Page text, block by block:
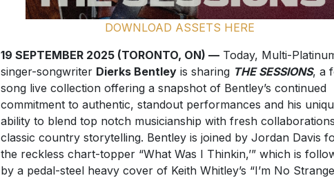
DOWNLOAD ASSETS HERE
19 SEPTEMBER 2025 (TORONTO, ON) —Today, Multi-
singer-songwriter Dierks Bentleyis sharing THE SESSIONS, a
song live collection offering a snapshot of Bentley’s continued
commitment to authentic, standout performances and his
ability to blend top notch musicianship with fresh
classic country storytelling. Bentley is joined by Jordan Davis
the reckless chart-topper “What Was I Thinkin,’” which is
by a pedal-steel heavy cover of Keith Whitley’s “I’m No